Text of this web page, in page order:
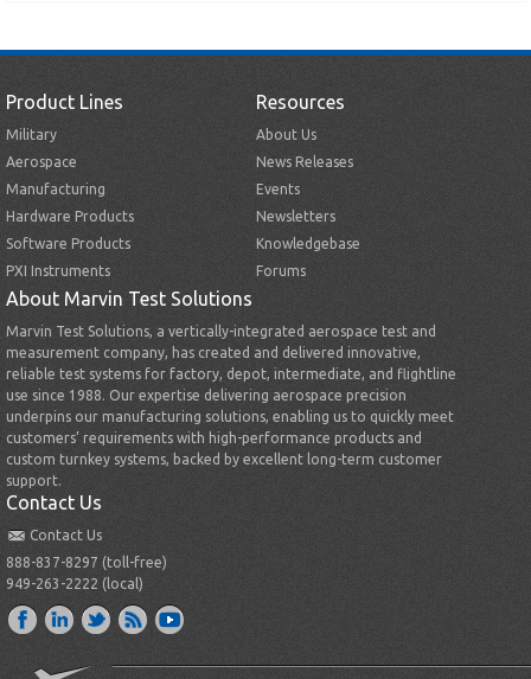
Product Lines
Military
Aerospace
Manufacturing
Hardware Products
Software Products
PXI Instruments
Resources
About Us
News Releases
Events
Newsletters
Knowledgebase
Forums
About Marvin Test Solutions
Marvin Test Solutions, a vertically-integrated aerospace test and
measurement company, has created and delivered innovative,
reliable test systems for factory, depot, intermediate, and flightline
use since 1988. Our expertise delivering aerospace precision
underpins our manufacturing solutions, enabling us to quickly meet
customers’ requirements with high-performance products and
custom turnkey systems, backed by excellent long-term customer
support.
Contact Us
Contact Us
888-837-8297 (toll-free)
949-263-2222 (local)